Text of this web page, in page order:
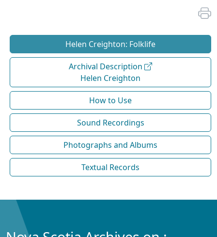
Helen Creighton: Folklife
Archival Description
Helen Creighton
How to Use
Sound Recordings
Photographs and Albums
Textual Records